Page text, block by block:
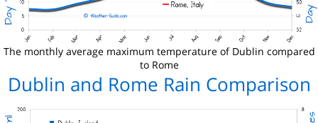
The monthly average maximum temperature of Dublin compared
to Rome
Dublin and Rome Rain Comparison